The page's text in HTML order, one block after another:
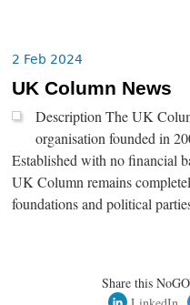
2 Feb 2024
UK Column News
Description The UK
organisation founded in
Established with no financial
UK Column remains
foundations and political
Share this